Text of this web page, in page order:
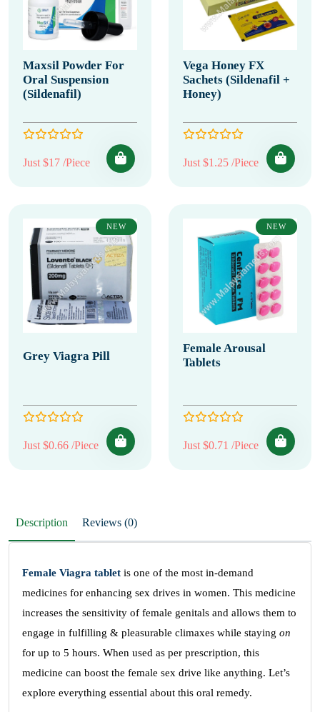
Maxsil Powder For
Oral Suspension
(Sildenafil)
Just $17 /Piece
Vega Honey FX
Sachets (Sildenafil +
Honey)
Just $1.25 /Piece
NEW
Grey Viagra Pill
Just $0.66 /Piece
NEW
Female Arousal
Tablets
Just $0.71 /Piece
Description Reviews (0)
Female Viagra tablet is one of the most in-demand
medicines for enhancing sex drives in women. This medicine
increases the sensitivity of female genitals and allows them to
engage in fulfilling & pleasurable climaxes while staying on
for up to 5 hours. When used as per prescription, this
medicine can boost the female sex drive like anything. Let’s
explore everything essential about this oral remedy.